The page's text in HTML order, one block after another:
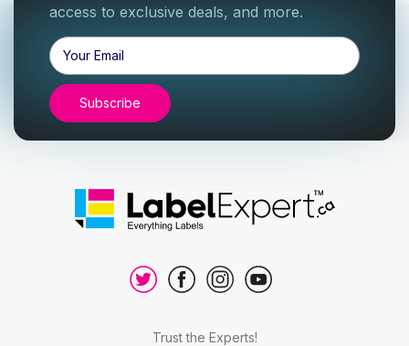
access to exclusive deals, and more.
Email
Address
Trust the Experts!